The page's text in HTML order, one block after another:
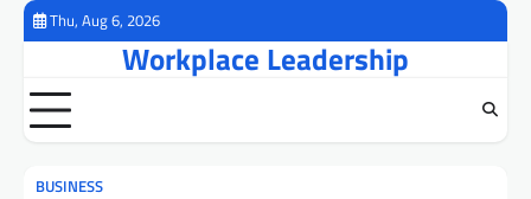
Skip
Thu, Aug 6, 2026
Workplace Leadership
BUSINESS